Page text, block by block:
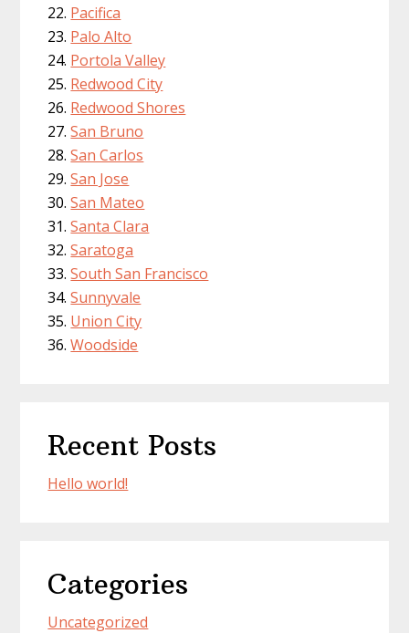
Pacifica
Palo Alto
Portola Valley
Redwood City
Redwood Shores
San Bruno
San Carlos
San Jose
San Mateo
Santa Clara
Saratoga
South San Francisco
Sunnyvale
Union City
Woodside
Recent Posts
Hello world!
Categories
Uncategorized